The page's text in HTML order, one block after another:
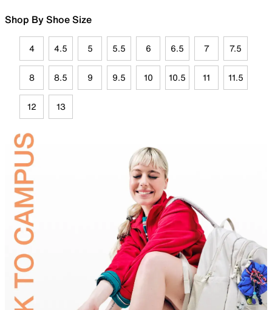
Shop By Shoe Size
4 4.5 5 5.5 6 6.5 7 7.5
8 8.5 9 9.5 10 10.5 11 11.5
12 13